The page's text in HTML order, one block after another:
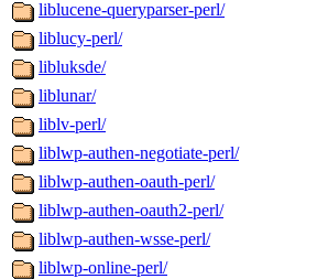
liblucene-queryparser-perl/
liblucy-perl/
libluksde/
liblunar/
liblv-perl/
liblwp-authen-negotiate-perl/
liblwp-authen-oauth-perl/
liblwp-authen-oauth2-perl/
liblwp-authen-wsse-perl/
liblwp-online-perl/